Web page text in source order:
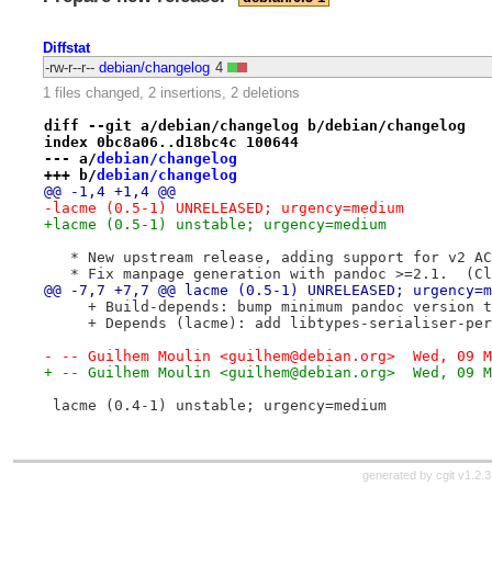
Diffstat
-rw-r--r-- debian/changelog 4
1 files changed, 2 insertions, 2 deletions
diff --git a/debian/changelog b/debian/changelog
index 0bc8a06..d18bc4c 100644
--- a/debian/changelog
+++ b/debian/changelog
@@ -1,4 +1,4 @@
-lacme (0.5-1) UNRELEASED; urgency=medium
+lacme (0.5-1) unstable; urgency=medium
* New upstream release, adding support for v2
* Fix manpage generation with pandoc >=2.1.
@@ -7,7 +7,7 @@ lacme (0.5-1) UNRELEASED;
+ Build-depends: bump minimum pandoc version
+ Depends (lacme): add libtypes-serialiser-
- -- Guilhem Moulin <guilhem@debian.org>  Wed, 09
+ -- Guilhem Moulin <guilhem@debian.org>  Wed, 09
lacme (0.4-1) unstable; urgency=medium
generated by cgit v1.2.3